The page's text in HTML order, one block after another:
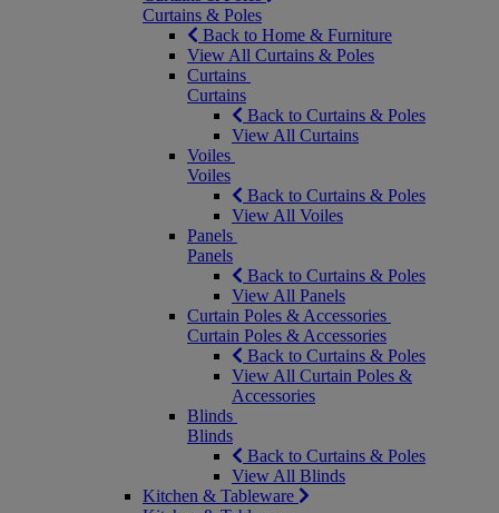
Curtains & Poles
Back to Home & Furniture
View All Curtains & Poles
Curtains
Curtains
Back to Curtains & Poles
View All Curtains
Voiles
Voiles
Back to Curtains & Poles
View All Voiles
Panels
Panels
Back to Curtains & Poles
View All Panels
Curtain Poles & Accessories
Curtain Poles & Accessories
Back to Curtains & Poles
View All Curtain Poles &
Accessories
Blinds
Blinds
Back to Curtains & Poles
View All Blinds
Kitchen & Tableware